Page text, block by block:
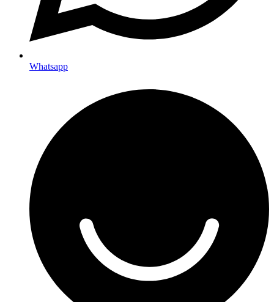
Whatsapp